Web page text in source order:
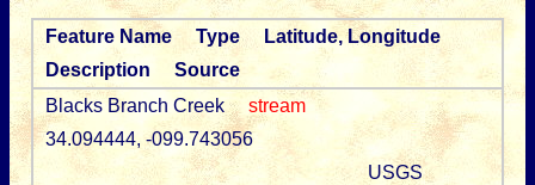
Feature Name Type
Latitude, Longitude
Description
Source
Blacks Branch Creek
stream
34.094444, -099.743056
USGS